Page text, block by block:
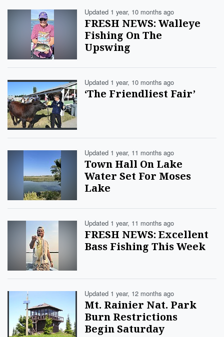
Updated 1 year, 10 months ago
FRESH NEWS: Walleye
Fishing On The
Upswing
Updated 1 year, 10 months ago
‘The Friendliest Fair’
Updated 1 year, 11 months ago
Town Hall On Lake
Water Set For Moses
Lake
Updated 1 year, 11 months ago
FRESH NEWS: Excellent
Bass Fishing This Week
Updated 1 year, 12 months ago
Mt. Rainier Nat. Park
Burn Restrictions
Begin Saturday